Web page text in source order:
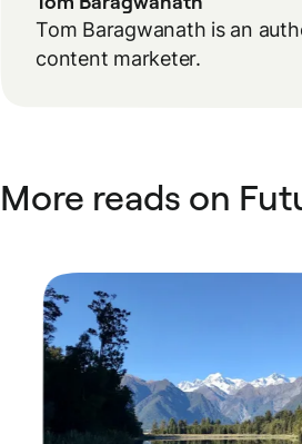
Tom Baragwanath is an
content marketer.
More reads on